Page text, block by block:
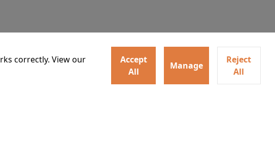
correctly. View our
Accept
All
Manage
Reject
All